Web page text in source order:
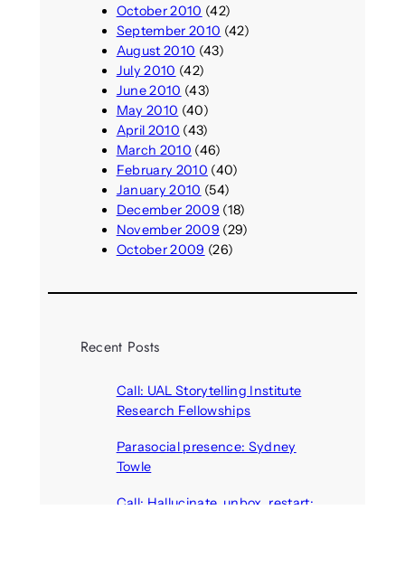
October 2010 (42)
September 2010 (42)
August 2010 (43)
July 2010 (42)
June 2010 (43)
May 2010 (40)
April 2010 (43)
March 2010 (46)
February 2010 (40)
January 2010 (54)
December 2009 (18)
November 2009 (29)
October 2009 (26)
Recent Posts
Call: UAL Storytelling Institute
Research Fellowships
Parasocial presence: Sydney
Towle
Call: Hallucinate, unbox, restart: